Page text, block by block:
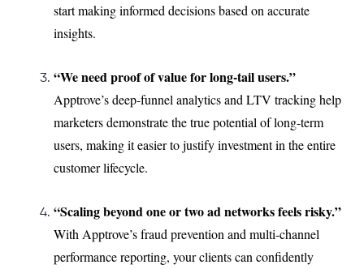
start making informed decisions based on accurate
insights.
“We need proof of value for long-tail users.”
Apptrove’s deep-funnel analytics and LTV tracking help
marketers demonstrate the true potential of long-term
users, making it easier to justify investment in the entire
customer lifecycle.
“Scaling beyond one or two ad networks feels risky.”
With Apptrove’s fraud prevention and multi-channel
performance reporting, your clients can confidently